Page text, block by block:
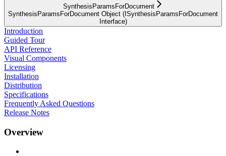
SynthesisParamsForDocument
SynthesisParamsForDocument Object (ISynthesisParamsForDocument
Interface)
Introduction
Guided Tour
API Reference
Visual Components
Licensing
Installation
Distribution
Specifications
Frequently Asked Questions
Release Notes
Overview